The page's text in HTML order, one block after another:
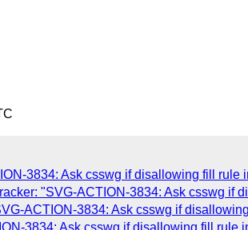
3834: Ask csswg if disallowing fill rule
"SVG-ACTION-3834: Ask csswg if
ACTION-3834: Ask csswg if
3834: Ask csswg if disallowing fill rule